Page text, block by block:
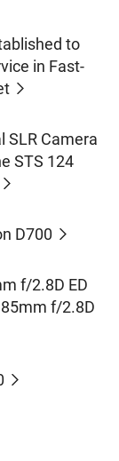
to
in Fast-
SLR Camera
STS 124
D700
f/2.8D ED
85mm f/2.8D